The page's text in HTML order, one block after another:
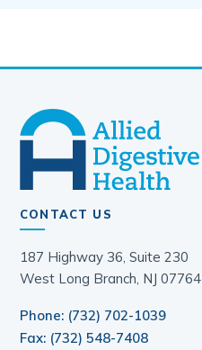
CONTACT US
187 Highway 36, Suite 230
West Long Branch, NJ 07764
Phone: (732) 702-1039
Fax: (732) 548-7408